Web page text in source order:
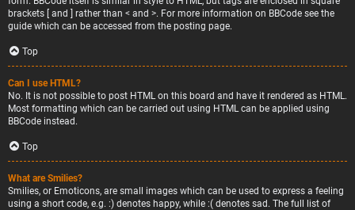
brackets [ and ] rather than < and >. For more information on BBCode see the
guide which can be accessed from the posting page.
Top
Can I use HTML?
No. It is not possible to post HTML on this board and have it rendered as HTML.
Most formatting which can be carried out using HTML can be applied using
BBCode instead.
Top
What are Smilies?
Smilies, or Emoticons, are small images which can be used to express a feeling
using a short code, e.g. :) denotes happy, while :( denotes sad. The full list of